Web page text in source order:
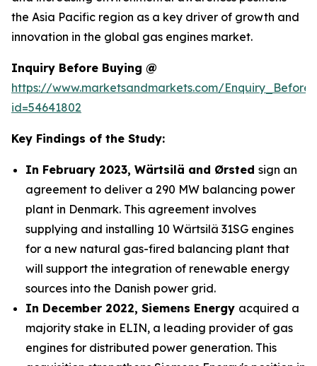
the Asia Pacific region as a key driver of growth and
innovation in the global gas engines market.
Inquiry Before Buying @
https://www.marketsandmarkets.com/
id=54641802
Key Findings of the Study:
In February 2023, Wärtsilä and Ørsted sign an
agreement to deliver a 290 MW balancing power
plant in Denmark. This agreement involves
supplying and installing 10 Wärtsilä 31SG engines
for a new natural gas-fired balancing plant that
will support the integration of renewable energy
sources into the Danish power grid.
In December 2022, Siemens Energy acquired a
majority stake in ELIN, a leading provider of gas
engines for distributed power generation. This